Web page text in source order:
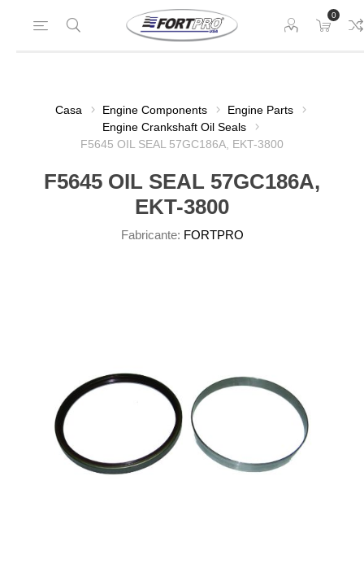
0
Casa Engine Components
Engine Parts
Engine Crankshaft Oil Seals
F5645 OIL SEAL 57GC186A, EKT-3800
F5645 OIL SEAL 57GC186A,
EKT-3800
Fabricante: FORTPRO